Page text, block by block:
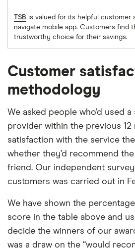
TSB is valued for its helpful customer
navigate mobile app. Customers find
trustworthy choice for their savings.
Customer
methodology
We asked people who’d used
provider within the previous
satisfaction with the service
whether they’d recommend
friend. Our independent
customers was carried out in
We have shown the
score in the table above and
decide the winners of our
was a draw on the “would